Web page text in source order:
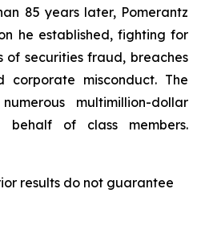
85 years later, Pomerantz
he established, fighting for
of securities fraud, breaches
misconduct. The
multimillion-dollar
behalf of class members.
results do not guarantee